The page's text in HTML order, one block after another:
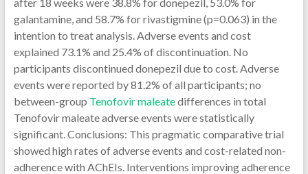
galantamine, and 58.7% for rivastigmine (p=0.063) in the
intention to treat analysis. Adverse events and cost
explained 73.1% and 25.4% of discontinuation. No
participants discontinued donepezil due to cost. Adverse
events were reported by 81.2% of all participants; no
between-group Tenofovir maleatedifferences in total
Tenofovir maleate adverse events were statistically
significant. Conclusions: This pragmatic comparative trial
showed high rates of adverse events and cost-related non-
adherence with AChEIs. Interventions improving adherence